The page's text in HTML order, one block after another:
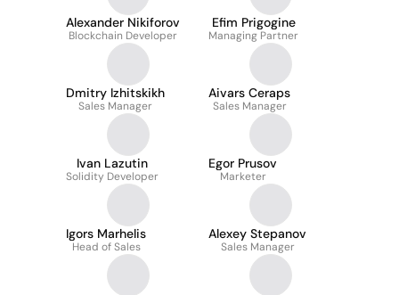
Alexander Nikiforov
Blockchain Developer
Efim Prigogine
Managing Partner
Dmitry Izhitskikh
Sales Manager
Aivars Ceraps
Sales Manager
Ivan Lazutin
Solidity Developer
Egor Prusov
Marketer
Igors Marhelis
Head of Sales
Alexey Stepanov
Sales Manager